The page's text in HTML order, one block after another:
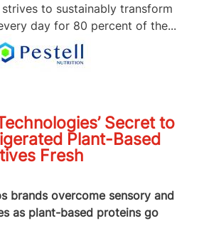
to sustainably transform
day for 80 percent of the...
Secret to
Plant-Based
Fresh
brands overcome sensory and
as plant-based proteins go